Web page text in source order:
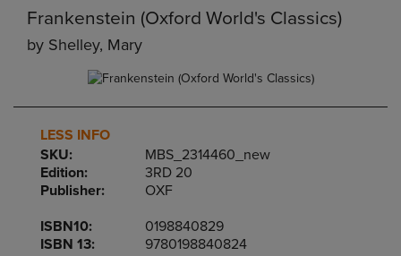
Frankenstein (Oxford World's Classics)
by Shelley, Mary
LESS INFO
SKU:
MBS_2314460_new
Edition:
3RD 20
Publisher:
OXF
ISBN10:
0198840829
ISBN 13:
9780198840824